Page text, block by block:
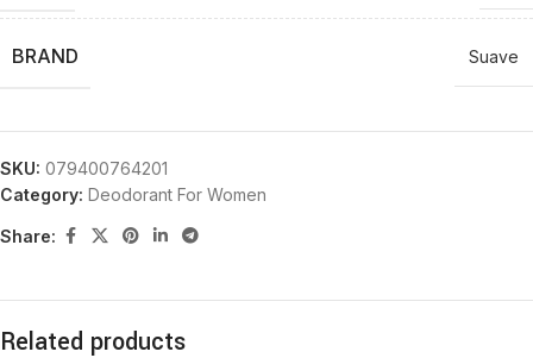
BRAND Suave
SKU: 079400764201
Category: Deodorant For Women
Share:
Related products